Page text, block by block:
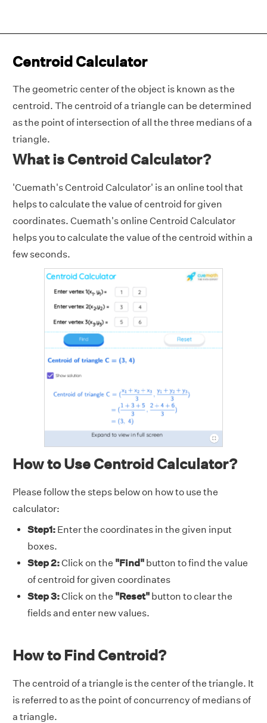
Centroid Calculator
The geometric center of the object is known as the
centroid. The centroid of a triangle can be determined
as the point of intersection of all the three medians of a
triangle.
What is Centroid Calculator?
'Cuemath's Centroid Calculator' is an online tool that
helps to calculate the value of centroid for given
coordinates. Cuemath's online Centroid Calculator
helps you to calculate the value of the centroid within a
few seconds.
How to Use Centroid Calculator?
Please follow the steps below on how to use the
calculator:
Step1: Enter the coordinates in the given input
boxes.
Step 2:Click on the "Find" button to find the value
of centroid for given coordinates
Step 3:Click on the "Reset" button to clear the
fields and enter new values.
How to Find Centroid?
The centroid of a triangle is the center of the triangle. It
is referred to as the point of concurrency of medians of
a triangle.